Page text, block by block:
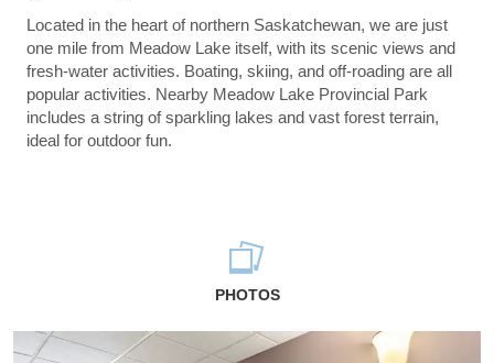
Located in the heart of northern Saskatchewan, we are just
one mile from Meadow Lake itself, with its scenic views and
fresh-water activities. Boating, skiing, and off-roading are all
popular activities. Nearby Meadow Lake Provincial Park
includes a string of sparkling lakes and vast forest terrain,
ideal for outdoor fun.
PHOTOS